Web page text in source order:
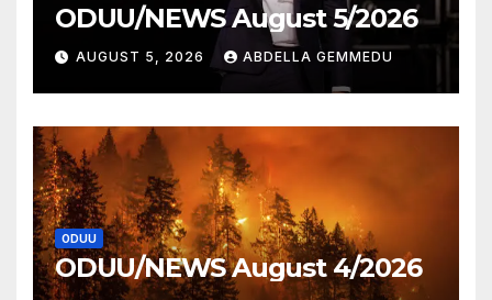
ODUU/NEWS August 5/2026
AUGUST 5, 2026 ABDELLA GEMMEDU
ODUU
ODUU/NEWS August 4/2026